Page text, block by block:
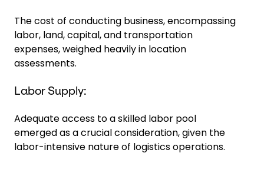
The cost of conducting business, encompassing
labor, land, capital, and transportation
expenses, weighed heavily in location
assessments.
Labor Supply:
Adequate access to a skilled labor pool
emerged as a crucial consideration, given the
labor-intensive nature of logistics operations.